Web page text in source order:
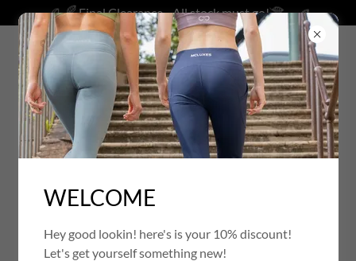
Final Clearance - All stock must go!
ACCOUNT SIGN IN
Sign in to your account to access your profile, history, and
WELCOME
Hey good lookin! here's is your 10% discount!
Let's get yourself something new!